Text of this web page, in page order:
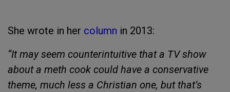
She wrote in her column in 2013:
“It may seem counterintuitive that a TV show
about a meth cook could have a conservative
theme, much less a Christian one, but that’s